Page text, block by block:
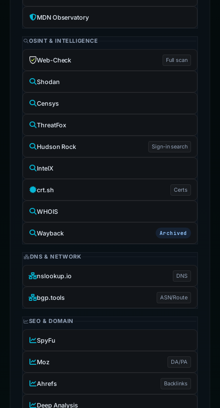
MDN Observatory
OSINT & INTELLIGENCE
Web-Check Full scan
Shodan
Censys
ThreatFox
Hudson Rock Sign-in search
IntelX
crt.sh Certs
WHOIS
Wayback Archived
DNS & NETWORK
nslookup.io DNS
bgp.tools ASN/Route
SEO & DOMAIN
SpyFu
Moz DA/PA
Ahrefs Backlinks
Deep Analysis